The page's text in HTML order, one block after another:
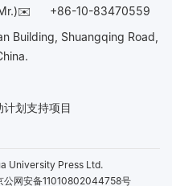
+86-10-83470559
Building, Shuangqing Road,
划支持项目
University Press Ltd.
公网安备11010802044758号